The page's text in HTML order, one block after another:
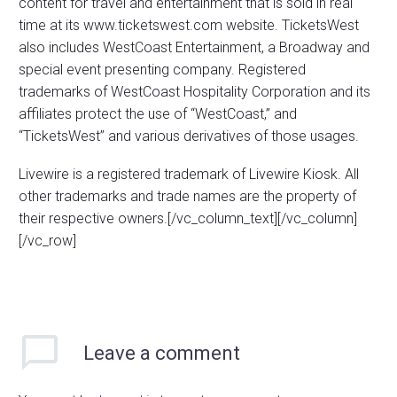
time at its www.ticketswest.com website. TicketsWest
also includes WestCoast Entertainment, a Broadway and
special event presenting company. Registered
trademarks of WestCoast Hospitality Corporation and its
affiliates protect the use of “WestCoast,” and
“TicketsWest” and various derivatives of those usages.
Livewire is a registered trademark of Livewire Kiosk. All
other trademarks and trade names are the property of
their respective owners.[/vc_column_text][/vc_column]
[/vc_row]
Leave a comment